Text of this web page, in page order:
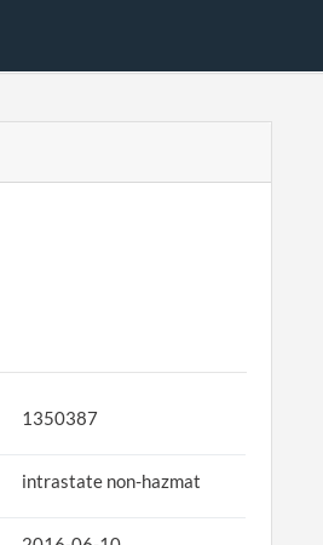
1350387
intrastate non-hazmat